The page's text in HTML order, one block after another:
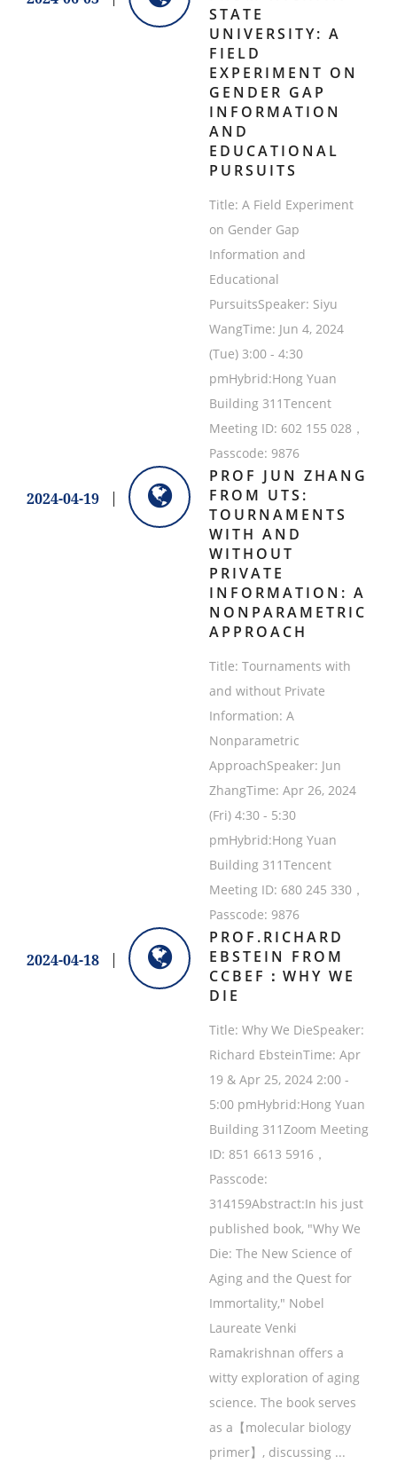
STATE
UNIVERSITY: A
FIELD
EXPERIMENT ON
GENDER GAP
INFORMATION
AND
EDUCATIONAL
PURSUITS
Title: A Field Experiment
on Gender Gap
Information and
Educational
PursuitsSpeaker: Siyu
WangTime: Jun 4, 2024
(Tue) 3:00 - 4:30
pmHybrid:Hong Yuan
Building 311Tencent
Meeting ID: 602 155 028，
Passcode: 9876
2024-04-19
PROF JUN ZHANG
FROM UTS:
TOURNAMENTS
WITH AND
WITHOUT
PRIVATE
INFORMATION: A
NONPARAMETRIC
APPROACH
Title: Tournaments with
and without Private
Information: A
Nonparametric
ApproachSpeaker: Jun
ZhangTime: Apr 26, 2024
(Fri) 4:30 - 5:30
pmHybrid:Hong Yuan
Building 311Tencent
Meeting ID: 680 245 330，
Passcode: 9876
2024-04-18
PROF.RICHARD
EBSTEIN FROM
CCBEF：WHY WE
DIE
Title: Why We DieSpeaker:
Richard EbsteinTime: Apr
19 & Apr 25, 2024 2:00 -
5:00 pmHybrid:Hong Yuan
Building 311Zoom Meeting
ID: 851 6613 5916，
Passcode:
314159Abstract:In his just
published book, "Why We
Die: The New Science of
Aging and the Quest for
Immortality," Nobel
Laureate Venki
Ramakrishnan offers a
witty exploration of aging
science. The book serves
as a【molecular biology
primer】, discussing ...